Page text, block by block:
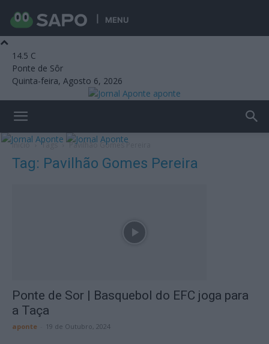
MENU
14.5 C
Ponte de Sôr
Quinta-feira, Agosto 6, 2026
aponte
Início Tags Pavilhão Gomes Pereira
Tag: Pavilhão Gomes Pereira
Ponte de Sor | Basquebol do EFC joga para
a Taça
aponte 19 de Outubro, 2024